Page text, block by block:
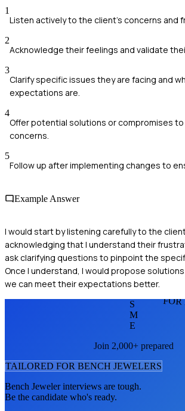
1
Listen actively to the client’s concerns and
2
Acknowledge their feelings and validate
3
Clarify specific issues they are facing and
expectations are.
4
Offer potential solutions or compromises
concerns.
5
Follow up after implementing changes to
Example Answer
I would start by listening carefully to the
acknowledging that I understand their
ask clarifying questions to pinpoint the
Once I understand, I would propose
we can meet their expectations better.
S
M
E
Join 2,000+ prepared
TAILORED FOR BENCH JEWELERS
Bench Jewelerinterviews are tough.
Be the candidate who's ready.